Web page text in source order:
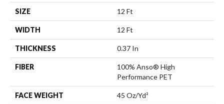
SIZE 12 Ft
WIDTH 12 Ft
THICKNESS 0.37 In
FIBER
100% Anso® High
Performance PET
FACE WEIGHT 45 Oz/yd²